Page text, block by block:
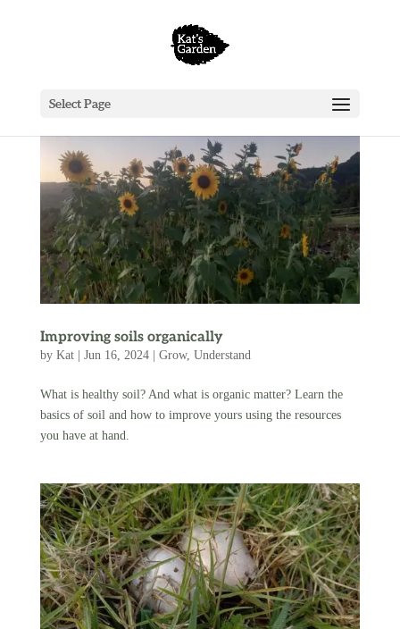
Select Page
Improving soils organically
by Kat| Jun 16, 2024| Grow, Understand
What is healthy soil? And what is organic matter? Learn the
basics of soil and how to improve yours using the resources
you have at hand.